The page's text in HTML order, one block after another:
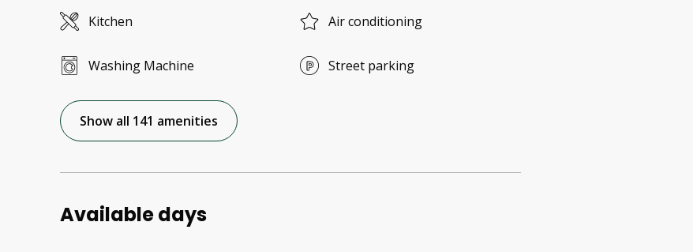
Kitchen Air conditioning
Washing Machine Street parking
Show all 141 amenities
Available days